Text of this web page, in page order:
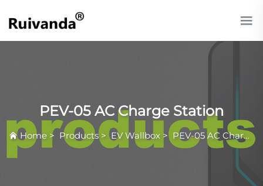
PEV-05 AC Charge Station
Home > Products>EV Wallbox > PEV-05 AC Charge Station